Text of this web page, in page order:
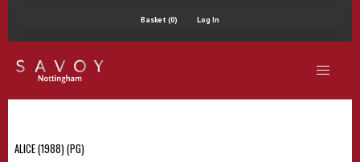
Basket (0) Log In
ALICE (1988) (PG)